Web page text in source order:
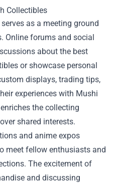
Collectibles
as a meeting ground
Online forums and social
about the best
or showcase personal
displays, trading tips,
experiences with Mushi
the collecting
shared interests.
and anime expos
meet fellow enthusiasts and
The excitement of
and discussing